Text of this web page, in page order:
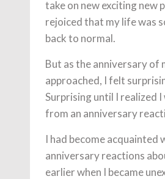
take on new exciting new
rejoiced that my life was
back to normal.
But as the anniversary of
approached, I felt
Surprising until I realized
from an anniversary
I had become acquainted
anniversary reactions
earlier when I became